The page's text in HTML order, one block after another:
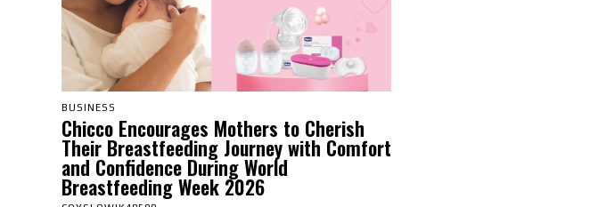
BUSINESS
Chicco Encourages Mothers to Cherish
Their Breastfeeding Journey with Comfort
and Confidence During World
Breastfeeding Week 2026